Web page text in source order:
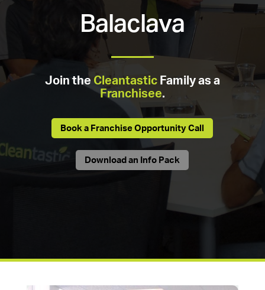
Balaclava
Join the CleantasticFamily as a
Franchisee.
Book a Franchise Opportunity Call
Download an Info Pack